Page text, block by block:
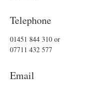
Telephone
01451 844 310 or
07711 432 577
Email